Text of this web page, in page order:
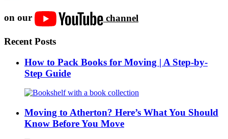
on our channel
Recent Posts
How to Pack Books for Moving | A Step-by-
Step Guide
Moving to Atherton? Here’s What You Should
Know Before You Move